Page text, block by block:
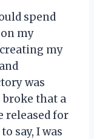
spend
my
my
was
broke that a
released for
say, I was